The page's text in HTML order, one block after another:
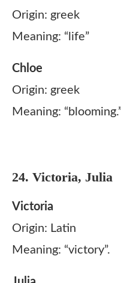
Origin: greek
Meaning: “life”
Chloe
Origin: greek
Meaning:
24. Victoria, Julia
Victoria
Origin: Latin
Meaning: “victory”.